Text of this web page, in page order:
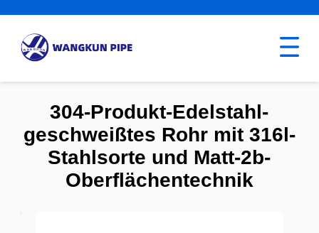
304-Produkt-Edelstahl-
geschweißtes Rohr mit 316l-
Stahlsorte und Matt-2b-
Oberflächentechnik